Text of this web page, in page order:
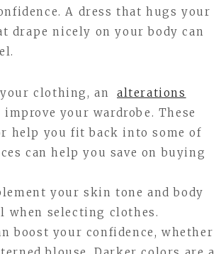
A dress that hugs your
drape nicely on your body can
clothing, an
alterations
your wardrobe. These
help you fit back into some of
can help you save on buying
your skin tone and body
when selecting clothes.
boost your confidence, whether